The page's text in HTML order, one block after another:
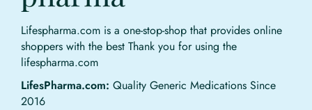
Lifespharma.com is a one-stop-shop that provides online
shoppers with the best Thank you for using the
lifespharma.com
LifesPharma.com: Quality Generic Medications Since
2016